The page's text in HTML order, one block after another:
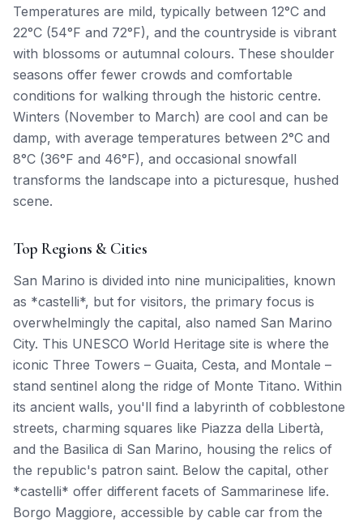
Temperatures are mild, typically between 12°C and
22°C (54°F and 72°F), and the countryside is vibrant
with blossoms or autumnal colours. These shoulder
seasons offer fewer crowds and comfortable
conditions for walking through the historic centre.
Winters (November to March) are cool and can be
damp, with average temperatures between 2°C and
8°C (36°F and 46°F), and occasional snowfall
transforms the landscape into a picturesque, hushed
scene.
Top Regions & Cities
San Marino is divided into nine municipalities, known
as *castelli*, but for visitors, the primary focus is
overwhelmingly the capital, also named San Marino
City. This UNESCO World Heritage site is where the
iconic Three Towers – Guaita, Cesta, and Montale –
stand sentinel along the ridge of Monte Titano. Within
its ancient walls, you'll find a labyrinth of cobblestone
streets, charming squares like Piazza della Libertà,
and the Basilica di San Marino, housing the relics of
the republic's patron saint. Below the capital, other
*castelli* offer different facets of Sammarinese life.
Borgo Maggiore, accessible by cable car from the